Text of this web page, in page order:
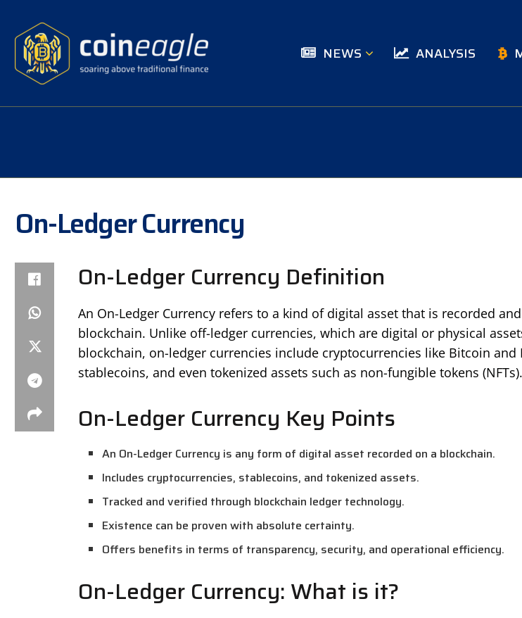
NEWS ANALYSIS
On-Ledger Currency
On-Ledger Currency Definition
An On-Ledger Currency refers to a kind of digital asset that is recorded
blockchain. Unlike off-ledger currencies, which are digital or physical
blockchain, on-ledger currencies include cryptocurrencies like Bitcoin and
stablecoins, and even tokenized assets such as non-fungible tokens (NFTs).
On-Ledger Currency Key Points
An On-Ledger Currency is any form of digital asset recorded on a blockchain.
Includes cryptocurrencies, stablecoins, and tokenized assets.
Tracked and verified through blockchain ledger technology.
Existence can be proven with absolute certainty.
Offers benefits in terms of transparency, security, and operational efficiency.
On-Ledger Currency: What is it?